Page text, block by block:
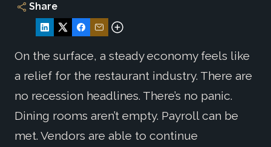
Share
On the surface, a steady economy feels like
a relief for the restaurant industry. There are
no recession headlines. There’s no panic.
Dining rooms aren’t empty. Payroll can be
met. Vendors are able to continue